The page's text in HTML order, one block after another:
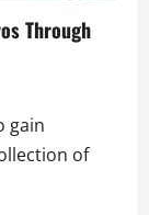
Through
gain
of